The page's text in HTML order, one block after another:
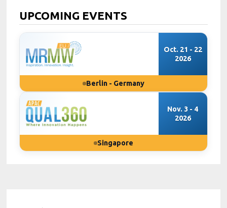
UPCOMING EVENTS
Oct. 21 - 22
2026
Berlin - Germany
Nov. 3 - 4
2026
Singapore